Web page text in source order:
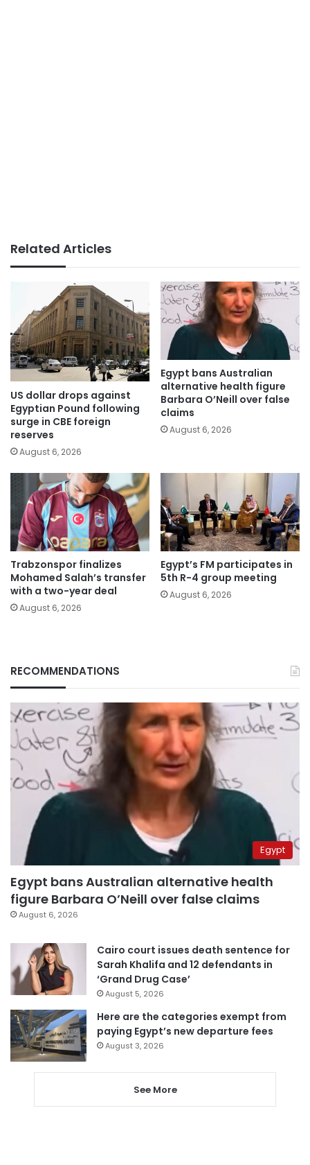
Related Articles
US dollar drops against
Egyptian Pound following
surge in CBE foreign
reserves
August 6, 2026
Egypt bans Australian
alternative health figure
Barbara O’Neill over false
claims
August 6, 2026
Trabzonspor finalizes
Mohamed Salah’s transfer
with a two-year deal
August 6, 2026
Egypt’s FM participates in
5th R-4 group meeting
August 6, 2026
RECOMMENDATIONS
Egypt
Egypt bans Australian alternative health
figure Barbara O’Neill over false claims
August 6, 2026
Cairo court issues death sentence for
Sarah Khalifa and 12 defendants in
‘Grand Drug Case’
August 5, 2026
Here are the categories exempt from
paying Egypt’s new departure fees
August 3, 2026
See More